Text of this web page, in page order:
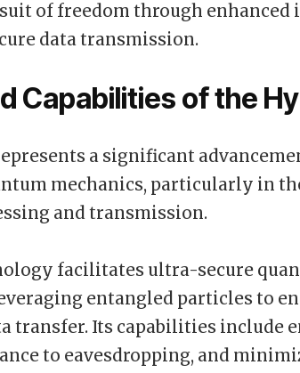
of freedom through
data transmission.
Capabilities of the
a significant
mechanics, particularly in
and transmission.
facilitates ultra-secure
entangled particles to
transfer. Its capabilities include
to eavesdropping, and